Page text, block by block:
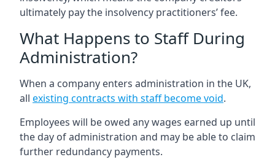
ultimately pay the insolvency practitioners’ fee.
What Happens to Staff During
Administration?
When a company enters administration in the UK,
all existing contracts with staff become void.
Employees will be owed any wages earned up until
the day of administration and may be able to claim
further redundancy payments.